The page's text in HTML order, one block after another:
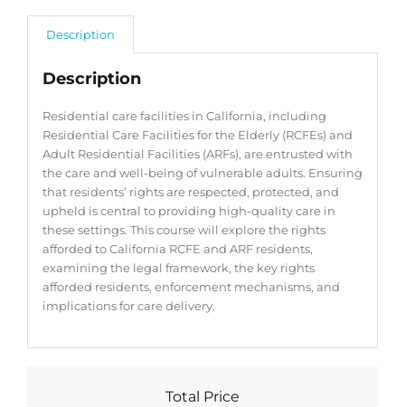
Description
Description
Residential care facilities in California, including
Residential Care Facilities for the Elderly (RCFEs) and
Adult Residential Facilities (ARFs), are entrusted with
the care and well-being of vulnerable adults. Ensuring
that residents’ rights are respected, protected, and
upheld is central to providing high-quality care in
these settings. This course will explore the rights
afforded to California RCFE and ARF residents,
examining the legal framework, the key rights
afforded residents, enforcement mechanisms, and
implications for care delivery.
Total Price